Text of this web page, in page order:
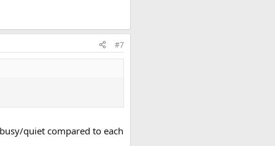
#7
quiet compared to each